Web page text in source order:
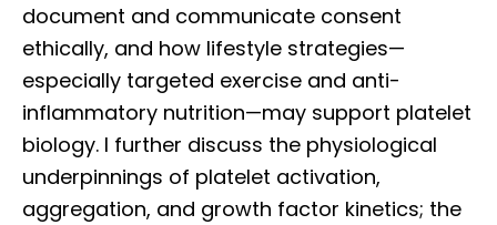
document and communicate consent
ethically, and how lifestyle strategies—
especially targeted exercise and anti-
inflammatory nutrition—may support platelet
biology. I further discuss the physiological
underpinnings of platelet activation,
aggregation, and growth factor kinetics; the